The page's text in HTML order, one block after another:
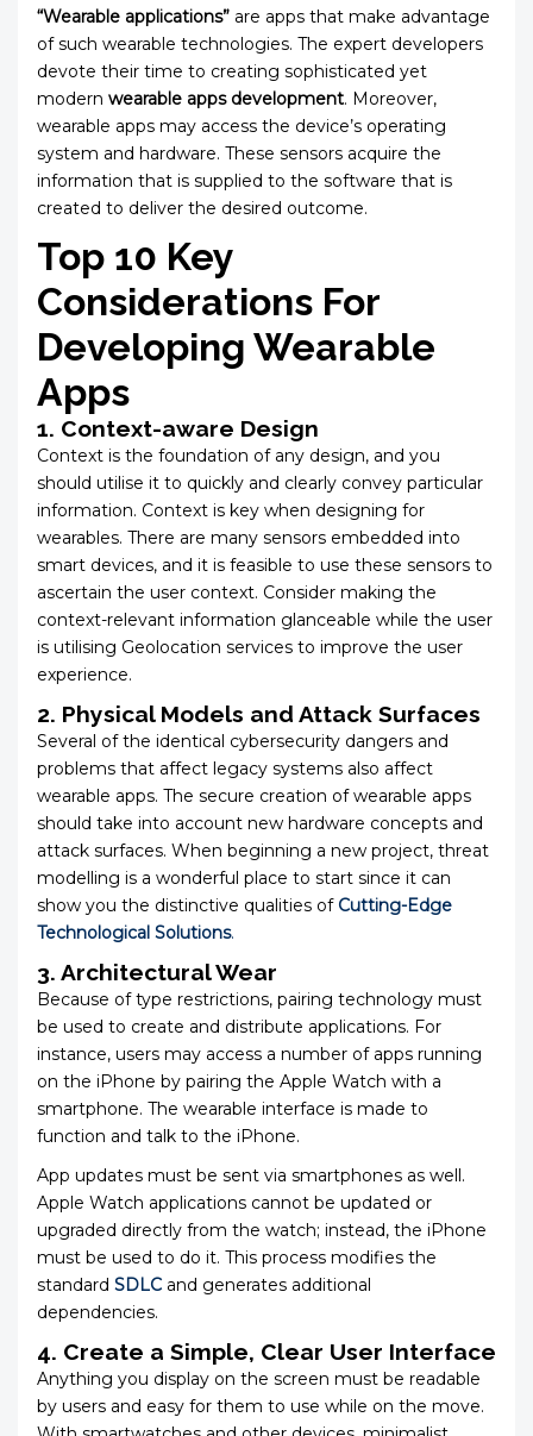
“Wearable applications” are apps that make advantage
of such wearable technologies. The expert developers
devote their time to creating sophisticated yet
modern wearable apps development. Moreover,
wearable apps may access the device’s operating
system and hardware. These sensors acquire the
information that is supplied to the software that is
created to deliver the desired outcome.
Top 10 Key
Considerations For
Developing Wearable
Apps
1. Context-aware Design
Context is the foundation of any design, and you
should utilise it to quickly and clearly convey particular
information. Context is key when designing for
wearables. There are many sensors embedded into
smart devices, and it is feasible to use these sensors to
ascertain the user context. Consider making the
context-relevant information glanceable while the user
is utilising Geolocation services to improve the user
experience.
2. Physical Models and Attack Surfaces
Several of the identical cybersecurity dangers and
problems that affect legacy systems also affect
wearable apps. The secure creation of wearable apps
should take into account new hardware concepts and
attack surfaces. When beginning a new project, threat
modelling is a wonderful place to start since it can
show you the distinctive qualities of Cutting-Edge
Technological Solutions.
3. Architectural Wear
Because of type restrictions, pairing technology must
be used to create and distribute applications. For
instance, users may access a number of apps running
on the iPhone by pairing the Apple Watch with a
smartphone. The wearable interface is made to
function and talk to the iPhone.
App updates must be sent via smartphones as well.
Apple Watch applications cannot be updated or
upgraded directly from the watch; instead, the iPhone
must be used to do it. This process modifies the
standard SDLC and generates additional
dependencies.
4. Create a Simple, Clear User Interface
Anything you display on the screen must be readable
by users and easy for them to use while on the move.